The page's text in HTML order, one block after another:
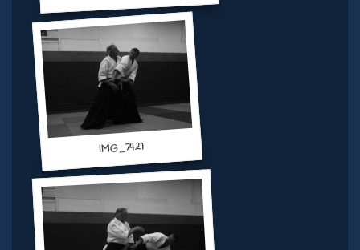
IMG_7421